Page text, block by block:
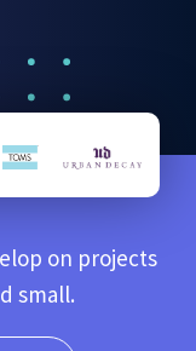
on projects
small.